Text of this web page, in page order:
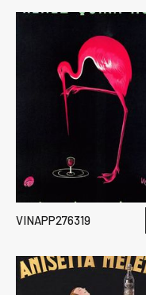
VINAPP276319